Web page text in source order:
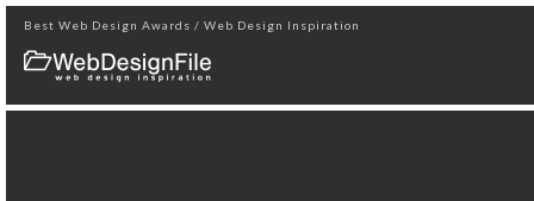
Best Web Design Awards / Web Design Inspiration